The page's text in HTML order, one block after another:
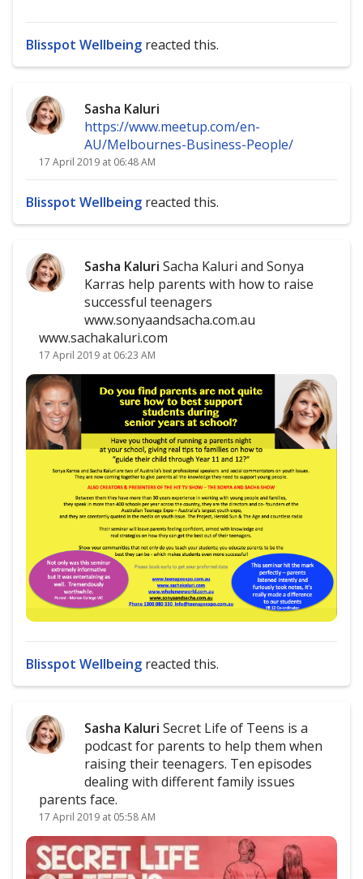
Blisspot Wellbeing reacted this.
Sasha Kaluri
https://www.meetup.com/en-
AU/Melbournes-Business-People/
17 April 2019 at 06:48 AM
Blisspot Wellbeing reacted this.
Sasha Kaluri Sacha Kaluri and Sonya
Karras help parents with how to raise
successful teenagers
www.sonyaandsacha.com.au
www.sachakaluri.com
17 April 2019 at 06:23 AM
Blisspot Wellbeing reacted this.
Sasha Kaluri Secret Life of Teens is a
podcast for parents to help them when
raising their teenagers. Ten episodes
dealing with different family issues
parents face.
17 April 2019 at 05:58 AM